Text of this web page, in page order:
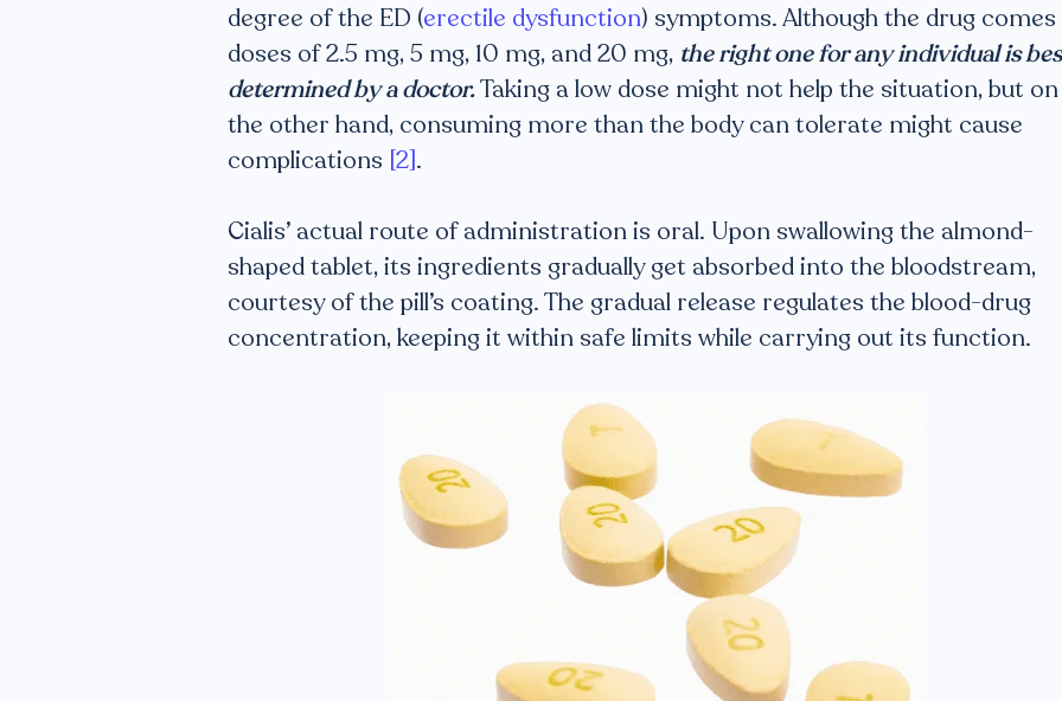
degree of the ED (erectile dysfunction) symptoms. Although the drug comes
doses of 2.5 mg, 5 mg, 10 mg, and 20 mg, the right one for any individual is
determined by a doctor.Taking a low dose might not help the situation, but on
the other hand, consuming more than the body can tolerate might cause
complications [2].
Cialis’ actual route of administration is oral. Upon swallowing the almond-
shaped tablet, its ingredients gradually get absorbed into the bloodstream,
courtesy of the pill’s coating. The gradual release regulates the blood-drug
concentration, keeping it within safe limits while carrying out its function.